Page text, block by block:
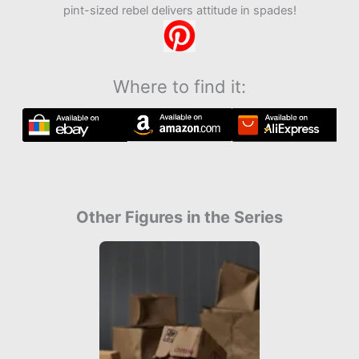
pint-sized rebel delivers attitude in spades!
Where to find it:
Other Figures in the Series